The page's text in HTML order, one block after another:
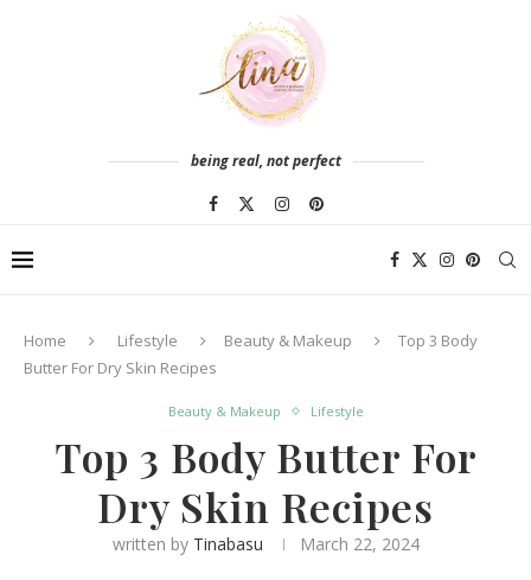
being real, not perfect
Home Lifestyle Beauty & Makeup
Top 3 Body
Butter For Dry Skin Recipes
Beauty & Makeup Lifestyle
Top 3 Body Butter For
Dry Skin Recipes
written by Tinabasu March 22, 2024